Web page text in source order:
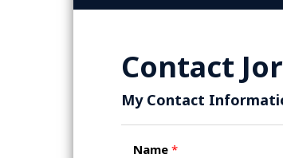
Contact
My Contact
Name *